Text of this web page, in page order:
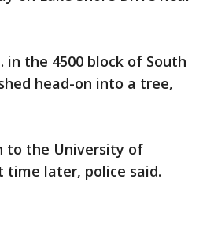
in the 4500 block of South
head-on into a tree,
to the University of
time later, police said.